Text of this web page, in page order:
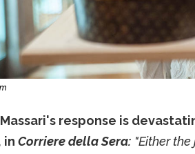
response is
in Corriere della Sera: "Either